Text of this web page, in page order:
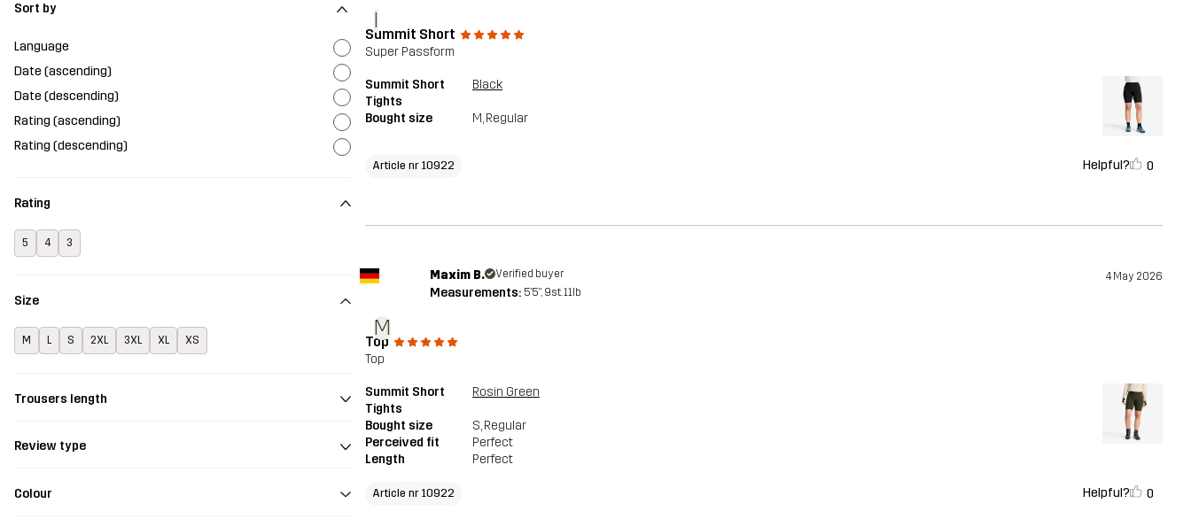
Sort by
Language
Date (ascending)
Date (descending)
Rating (ascending)
Rating (descending)
Rating
5 4 3
Size
M L S 2XL 3XL XL XS
Trousers length
Review type
Colour
I
Summit Short
Super Passform
Summit Short
Tights
Black
Bought size M, Regular
Article nr 10922 Helpful? 0
M
Maxim B. Verified buyer 4 May 2026
Measurements: 5'5", 9st. 11lb
Top
Top
Summit Short
Tights
Rosin Green
Bought size S, Regular
Perceived fit
Perfect
Length
Perfect
Article nr 10922 Helpful? 0